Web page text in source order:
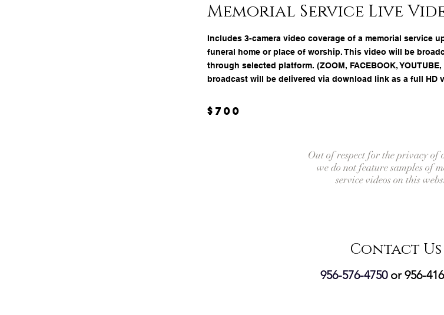
Memorial Service Live
Includes 3-camera video coverage of a memorial service
funeral home or place of worship. This video will be
through selected platform. (ZOOM, FACEBOOK,
broadcast will be delivered via download link as a full HD
$700
Out of respect for the privacy of
we do not feature samples of
service videos on this
Contact Us
956-576-4750or 956-